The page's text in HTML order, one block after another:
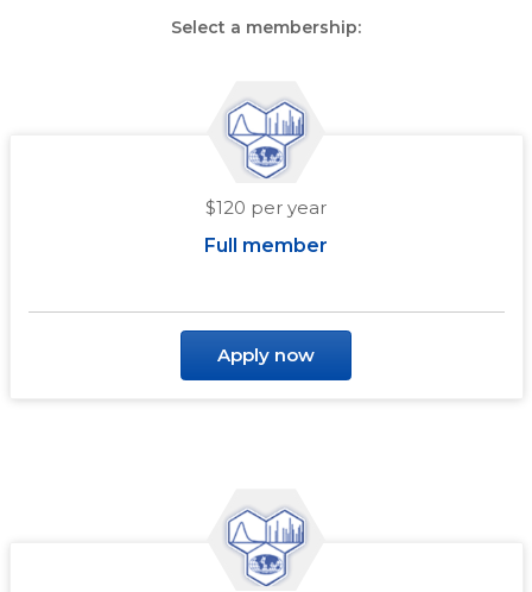
Select a membership:
$120 per year
Full member
Apply now